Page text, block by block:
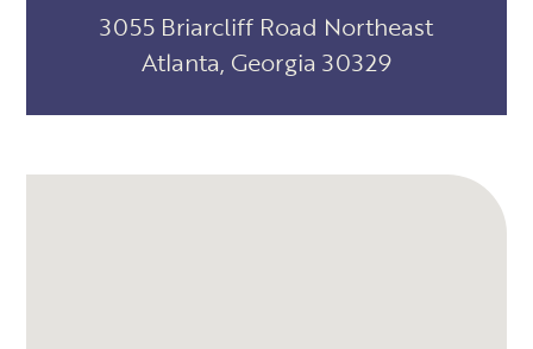
3055 Briarcliff Road Northeast
Atlanta, Georgia 30329